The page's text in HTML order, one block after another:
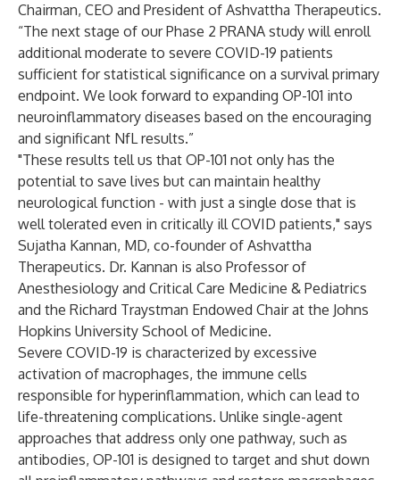
Chairman, CEO and President of Ashvattha Therapeutics.
“The next stage of our Phase 2 PRANA study will enroll
additional moderate to severe COVID-19 patients
sufficient for statistical significance on a survival primary
endpoint. We look forward to expanding OP-101 into
neuroinflammatory diseases based on the encouraging
and significant NfL results.”
"These results tell us that OP-101 not only has the
potential to save lives but can maintain healthy
neurological function - with just a single dose that is
well tolerated even in critically ill COVID patients," says
Sujatha Kannan, MD, co-founder of Ashvattha
Therapeutics. Dr. Kannan is also Professor of
Anesthesiology and Critical Care Medicine & Pediatrics
and the Richard Traystman Endowed Chair at the Johns
Hopkins University School of Medicine.
Severe COVID-19 is characterized by excessive
activation of macrophages, the immune cells
responsible for hyperinflammation, which can lead to
life-threatening complications. Unlike single-agent
approaches that address only one pathway, such as
antibodies, OP-101 is designed to target and shut down